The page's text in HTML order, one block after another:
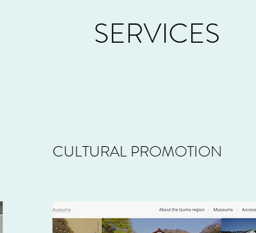
SERVICES
CULTURAL PROMOTION